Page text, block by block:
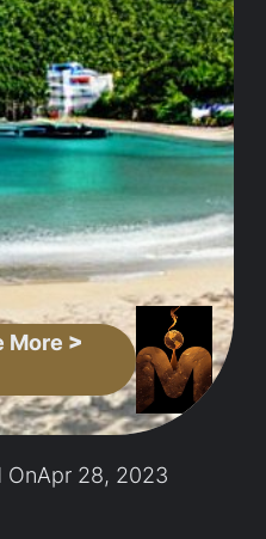
More >
OnApr 28, 2023